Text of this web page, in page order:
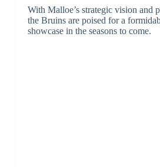
With Malloe’s strategic vision and
the Bruins are poised for a
showcase in the seasons to come.